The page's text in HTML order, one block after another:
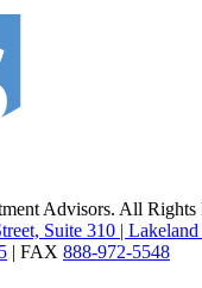
Advisors. All Rights
Suite 310 |
| FAX 888-972-5548